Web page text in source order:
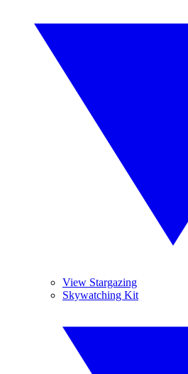
View Stargazing
Skywatching Kit